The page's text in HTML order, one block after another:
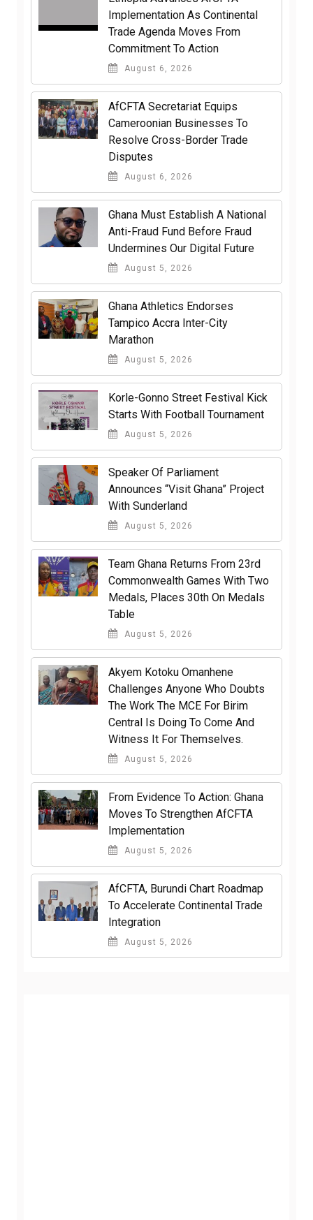
Implementation As Continental
Trade Agenda Moves From
Commitment To Action
August 6, 2026
AfCFTA Secretariat Equips
Cameroonian Businesses To
Resolve Cross-Border Trade
Disputes
August 6, 2026
Ghana Must Establish A National
Anti-Fraud Fund Before Fraud
Undermines Our Digital Future
August 5, 2026
Ghana Athletics Endorses
Tampico Accra Inter-City
Marathon
August 5, 2026
Korle-Gonno Street Festival Kick
Starts With Football Tournament
August 5, 2026
Speaker Of Parliament
Announces “Visit Ghana” Project
With Sunderland
August 5, 2026
Team Ghana Returns From 23rd
Commonwealth Games With Two
Medals, Places 30th On Medals
Table
August 5, 2026
Akyem Kotoku Omanhene
Challenges Anyone Who Doubts
The Work The MCE For Birim
Central Is Doing To Come And
Witness It For Themselves.
August 5, 2026
From Evidence To Action: Ghana
Moves To Strengthen AfCFTA
Implementation
August 5, 2026
AfCFTA, Burundi Chart Roadmap
To Accelerate Continental Trade
Integration
August 5, 2026